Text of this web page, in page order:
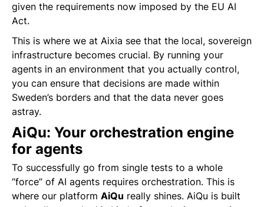
given the requirements now imposed by the EU AI
Act.
This is where we at Aixia see that the local, sovereign
infrastructure becomes crucial. By running your
agents in an environment that you actually control,
you can ensure that decisions are made within
Sweden’s borders and that the data never goes
astray.
AiQu: Your orchestration engine
for agents
To successfully go from single tests to a whole
“force” of AI agents requires orchestration. This is
where our platform AiQu really shines. AiQu is built